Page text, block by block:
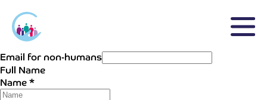
Email for non-humans
Full Name
Name*